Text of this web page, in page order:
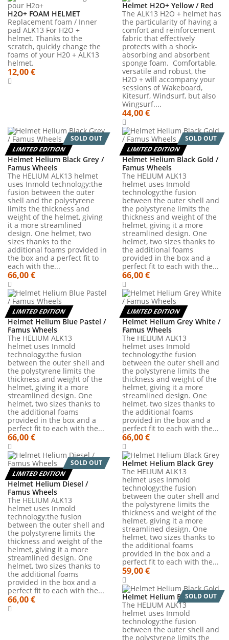
H2O+ FOAM HELMET
Replacement foam / Inner
pad ALK13 For H2O +
helmet. Thanks to the
scratch, quickly change the
foams of your H20 + ALK13
helmet.
12,00 €
Helmet H2O+ Yellow / Red
The ALK13 H2O + helmet has
the particularity of having a
comfort and reinforcement
fabric that effectively
protects with a shock-
absorbing and absorbent
sponge foam. Comfortable,
versatile and robust, the
H2O + will accompany your
sessions of Wakeboard,
Kitesurf, Windsurf, but also
Wingsurf....
44,00 €
SOLD OUT
LIMITED EDITION
Helmet Helium Black Grey /
Famus Wheels
The HELIUM ALK13 helmet
uses Inmold technology:the
fusion between the outer
shell and the polystyrene
limits the thickness and
weight of the helmet, giving
it a more streamlined
design. One helmet, two
sizes thanks to the
additional foams provided in
the box and a perfect fit to
each with the...
66,00 €
SOLD OUT
LIMITED EDITION
Helmet Helium Black Gold /
Famus Wheels
The HELIUM ALK13
helmet uses Inmold
technology:the fusion
between the outer shell and
the polystyrene limits the
thickness and weight of the
helmet, giving it a more
streamlined design. One
helmet, two sizes thanks to
the additional foams
provided in the box and a
perfect fit to each with the...
66,00 €
LIMITED EDITION
Helmet Helium Blue Pastel /
Famus Wheels
The HELIUM ALK13
helmet uses Inmold
technology:the fusion
between the outer shell and
the polystyrene limits the
thickness and weight of the
helmet, giving it a more
streamlined design. One
helmet, two sizes thanks to
the additional foams
provided in the box and a
perfect fit to each with the...
66,00 €
LIMITED EDITION
Helmet Helium Grey White /
Famus Wheels
The HELIUM ALK13
helmet uses Inmold
technology:the fusion
between the outer shell and
the polystyrene limits the
thickness and weight of the
helmet, giving it a more
streamlined design. One
helmet, two sizes thanks to
the additional foams
provided in the box and a
perfect fit to each with the...
66,00 €
SOLD OUT
LIMITED EDITION
Helmet Helium Diesel /
Famus Wheels
The HELIUM ALK13
helmet uses Inmold
technology:the fusion
between the outer shell and
the polystyrene limits the
thickness and weight of the
helmet, giving it a more
streamlined design. One
helmet, two sizes thanks to
the additional foams
provided in the box and a
perfect fit to each with the...
66,00 €
Helmet Helium Black Grey
The HELIUM ALK13
helmet uses Inmold
technology:the fusion
between the outer shell and
the polystyrene limits the
thickness and weight of the
helmet, giving it a more
streamlined design. One
helmet, two sizes thanks to
the additional foams
provided in the box and a
perfect fit to each with the...
59,00 €
SOLD OUT
Helmet Helium Black Gold
The HELIUM ALK13
helmet uses Inmold
technology:the fusion
between the outer shell and
the polystyrene limits the